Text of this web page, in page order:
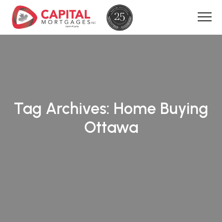
Tag Archives: Home Buying
Ottawa